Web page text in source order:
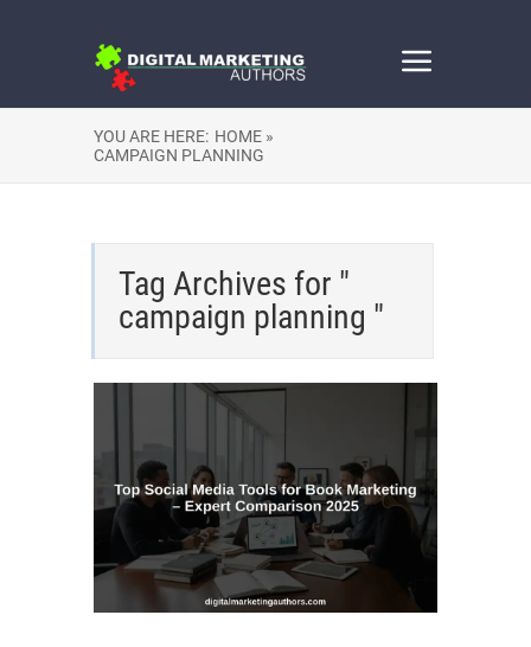
YOU ARE HERE: HOME »
CAMPAIGN PLANNING
Tag Archives for "
campaign planning "